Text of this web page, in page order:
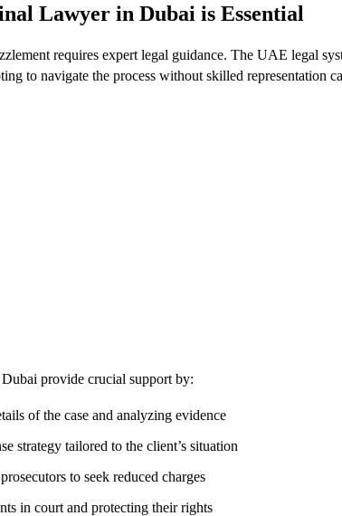
Lawyer in Dubai is Essential
requires expert legal guidance. The UAE legal
to navigate the process without skilled representation
provide crucial support by:
of the case and analyzing evidence
strategy tailored to the client’s situation
to seek reduced charges
in court and protecting their rights